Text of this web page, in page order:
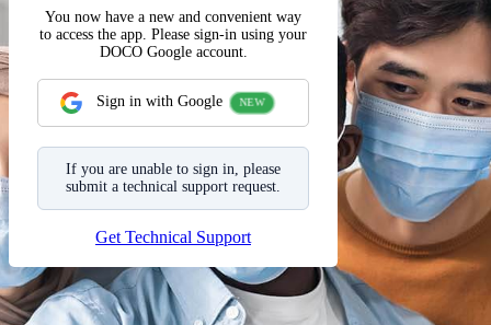
Sign in with Google
Get Technical Support